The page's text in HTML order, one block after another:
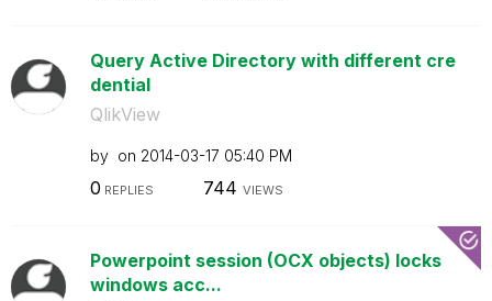
Query Active Directory with different cre
dential
QlikView
by on ‎2014-03-17 05:40 PM
0 REPLIES 744 VIEWS
Powerpoint session (OCX objects) locks
windows acc...